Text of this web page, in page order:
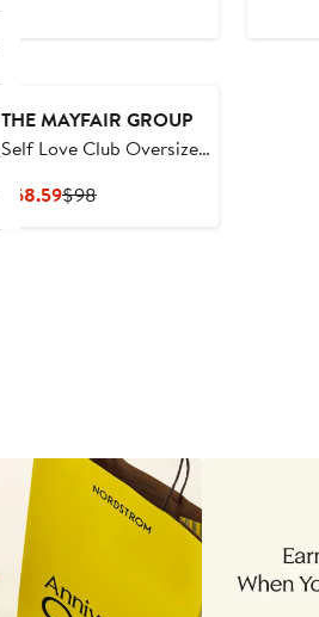
THE MAYFAIR GROUP
Self Love Club Oversize
Sweatpants
$68.59Current
$98Previous